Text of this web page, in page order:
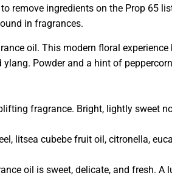
remove ingredients on the Prop 65
in fragrances.
oil. This modern floral
Powder and a hint of
fragrance. Bright, lightly sweet
litsea cubebe fruit oil, citronella,
oil is sweet, delicate, and fresh. A